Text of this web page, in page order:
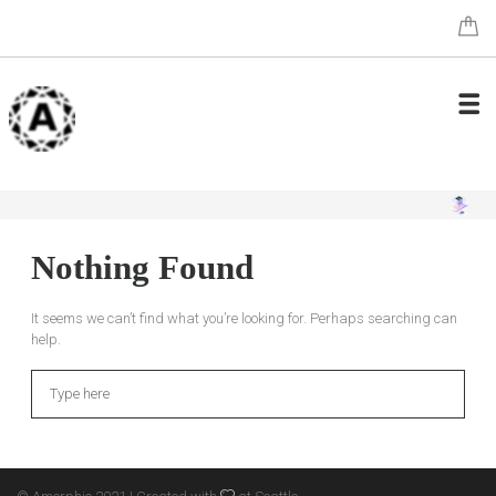
Nothing Found
It seems we can’t find what you’re looking for. Perhaps searching can
help.